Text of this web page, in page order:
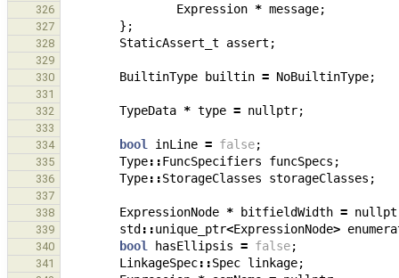
326 Expression * message;
327 };
328 StaticAssert_t assert ;
329
330
BuiltinType builtin = NoBuiltinType;
331
332
TypeData * type = nullptr;
333
334
bool inLine = false;
335 Type::FuncSpecifiers funcSpecs ;
336 Type::StorageClasses storageClasses ;
337
338
ExpressionNode * bitfieldWidth =
339 std ::unique_ptr<ExpressionNode>
340 bool hasEllipsis = false;
341 LinkageSpec::Spec linkage;